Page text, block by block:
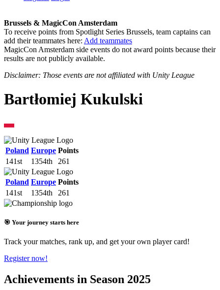
Brussels & MagicCon Amsterdam
To receive points from Spotlight Series Brussels, team captains can
add their teammates here: Add teammates
MagicCon Amsterdam side events do not award points because their
results are not publicly available.
Disclaimer: Those events are not affiliated with Unity League
Bartłomiej Kukulski
Poland Europe Points
141st
1354th 261
Poland Europe Points
141st
1354th 261
🎯 Your journey starts here
Track your matches, rank up, and get your own player card!
Register now!
Achievements in Season 2025